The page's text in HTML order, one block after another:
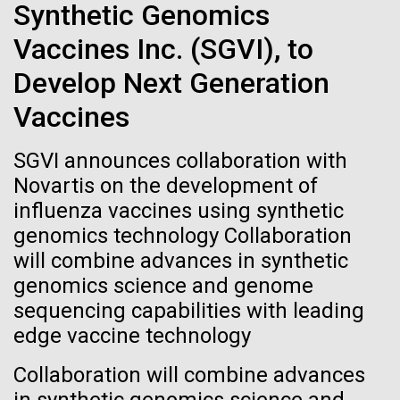
Synthetic Genomics
Vaccines Inc. (SGVI), to
Develop Next Generation
Vaccines
SGVI announces collaboration with
Novartis on the development of
influenza vaccines using synthetic
genomics technology Collaboration
will combine advances in synthetic
genomics science and genome
sequencing capabilities with leading
edge vaccine technology
Collaboration will combine advances
we had to deploy and test new equipment, to
sample a diverse array of environments and
oceanographic...
Evolve
By watching “minimal” cells
researchers are testing
whether a genome can be
too simple to evolve.
Vector
Black (eps) |White (eps)
Raster
Black (png)|White (png)
Inline
Vector
Black (eps) |White (eps)
Raster
Black (png)|White (png)